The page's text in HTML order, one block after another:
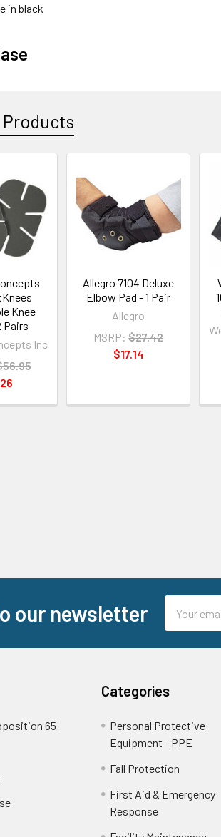
in black
Knee
Pairs
Inc
Allegro 7104 Deluxe
Elbow Pad - 1 Pair
Allegro
MSRP: $27.42
$17.14
our newsletter
Address
65
Categories
Personal Protective
Equipment - PPE
Fall Protection
First Aid & Emergency
Response